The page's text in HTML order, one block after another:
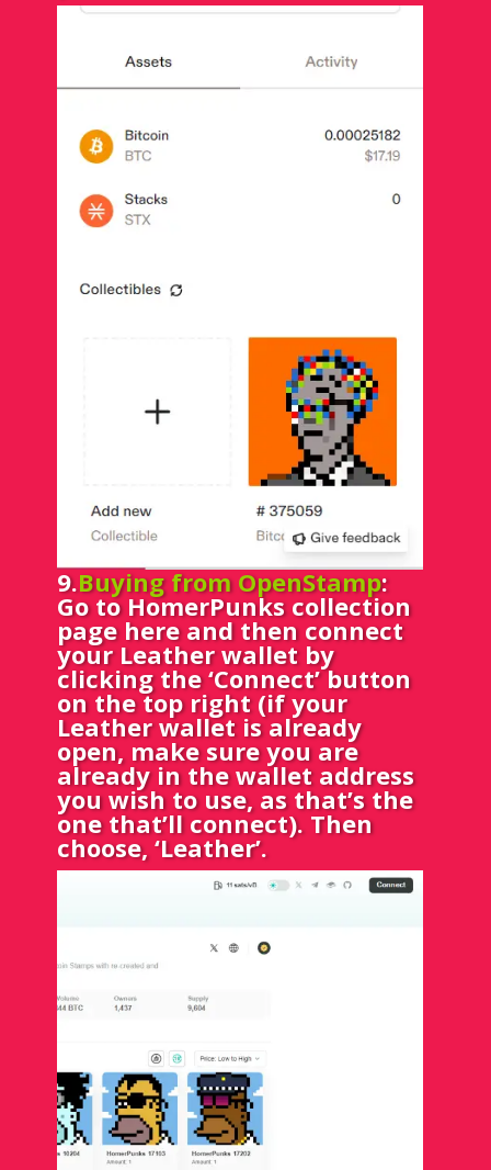
9.Buying from OpenStamp:
Go to HomerPunks collection
page here and then connect
your Leather wallet by
clicking the ‘Connect’ button
on the top right (if your
Leather wallet is already
open, make sure you are
already in the wallet address
you wish to use, as that’s the
one that’ll connect). Then
choose, ‘Leather’.